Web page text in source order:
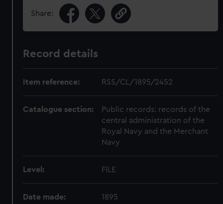
Share:
Record details
Item reference: RSS/CL/1895/2452
Catalogue section:
Public records: records of the
central administration of the
Royal Navy and the Merchant
Navy
Level: FILE
Date made: 1895